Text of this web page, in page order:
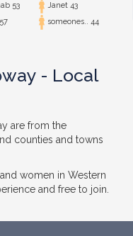
53
Janet 43
someones.. 44
- Local
are from the
counties and towns
women in Western
and free to join.